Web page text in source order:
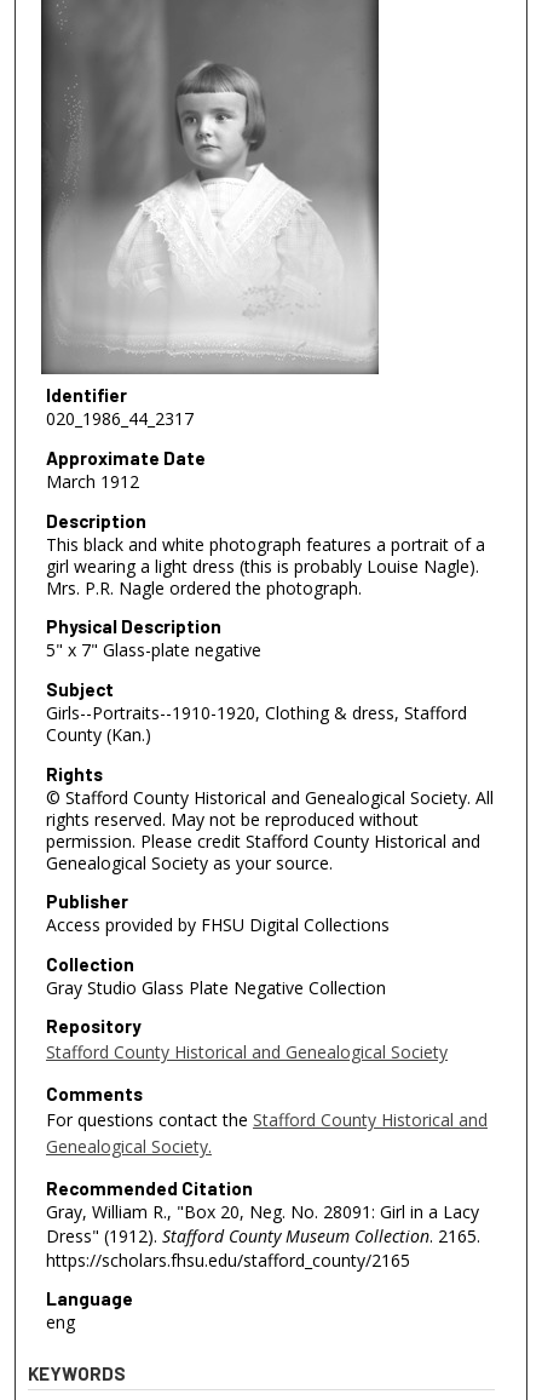
Identifier
020_1986_44_2317
Approximate Date
March 1912
Description
This black and white photograph features a portrait of a
girl wearing a light dress (this is probably Louise Nagle).
Mrs. P.R. Nagle ordered the photograph.
Physical Description
5" x 7" Glass-plate negative
Subject
Girls--Portraits--1910-1920, Clothing & dress, Stafford
County (Kan.)
Rights
© Stafford County Historical and Genealogical Society. All
rights reserved. May not be reproduced without
permission. Please credit Stafford County Historical and
Genealogical Society as your source.
Publisher
Access provided by FHSU Digital Collections
Collection
Gray Studio Glass Plate Negative Collection
Repository
Stafford County Historical and Genealogical Society
Comments
For questions contact the Stafford County Historical and
Genealogical Society.
Recommended Citation
Gray, William R., "Box 20, Neg. No. 28091: Girl in a Lacy
Dress" (1912). Stafford County Museum Collection. 2165.
https://scholars.fhsu.edu/stafford_county/2165
Language
eng
KEYWORDS